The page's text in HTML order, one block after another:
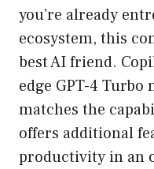
you’re already
ecosystem, this
best AI friend.
edge GPT-4
matches the
offers additional
productivity in an